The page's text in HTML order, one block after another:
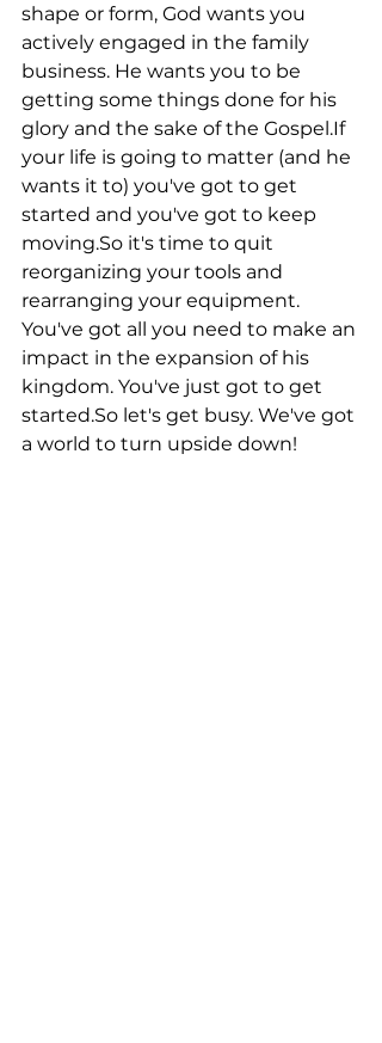
shape or form, God wants you
actively engaged in the family
business. He wants you to be
getting some things done for his
glory and the sake of the Gospel.If
your life is going to matter (and he
wants it to) you've got to get
started and you've got to keep
moving.So it's time to quit
reorganizing your tools and
rearranging your equipment.
You've got all you need to make an
impact in the expansion of his
kingdom. You've just got to get
started.So let's get busy. We've got
a world to turn upside down!